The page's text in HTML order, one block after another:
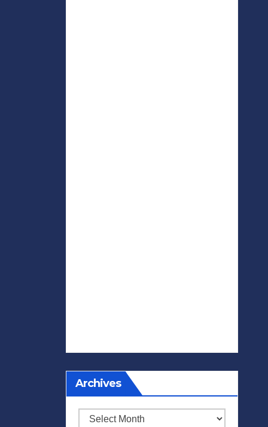
Archives
Archives